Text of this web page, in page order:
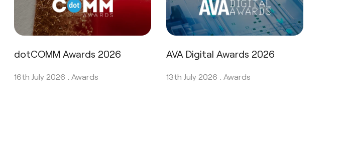
dotCOMM Awards 2026
16th July 2026 . Awards
AVA Digital Awards 2026
13th July 2026 .Awards